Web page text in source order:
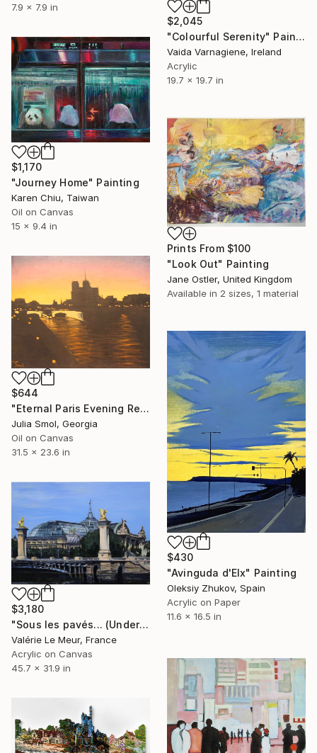
7.9 x 7.9 in
$2,045
"Colourful Serenity" Painting
Vaida Varnagiene, Ireland
Acrylic
19.7 x 19.7 in
$1,170
"Journey Home" Painting
Karen Chiu, Taiwan
Oil on Canvas
15 x 9.4 in
Prints From $100
"Look Out" Painting
Jane Ostler, United Kingdom
Available in 2 sizes, 1 material
$644
"Eternal Paris Evening Reflections on the Water" Painting
Julia Smol, Georgia
Oil on Canvas
31.5 x 23.6 in
$430
"Avinguda d'Elx" Painting
Oleksiy Zhukov, Spain
Acrylic on Paper
11.6 x 16.5 in
$3,180
"Sous les pavés... (Under the paved cobblestone)" Painting
Valérie Le Meur, France
Acrylic on Canvas
45.7 x 31.9 in